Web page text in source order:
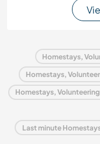
Homestays,
Homestays,
Last minute